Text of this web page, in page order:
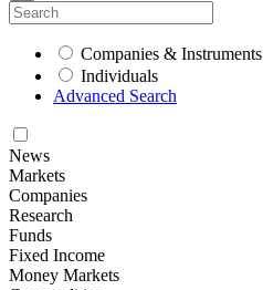
Companies & Instruments
Individuals
Advanced Search
News
Markets
Companies
Research
Funds
Fixed Income
Money Markets